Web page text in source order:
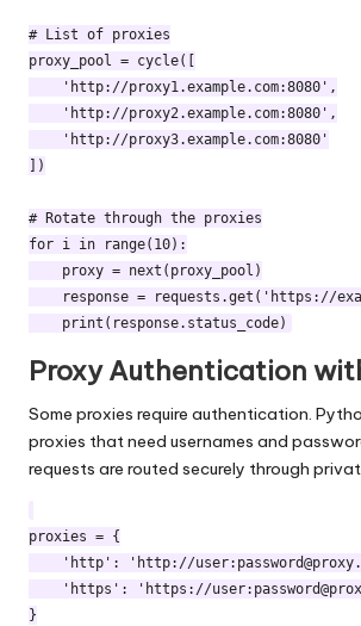
# List of proxies
proxy_pool = cycle([
    'http://proxy1.example.com:8080',
    'http://proxy2.example.com:8080',
    'http://proxy3.example.com:8080'
])
# Rotate through the proxies
for i in range(10):
    proxy = next(proxy_pool)
response = requests.get('https://
Proxy Authentication
Some proxies require authentication.
proxies that need usernames and
requests are routed securely through
proxies = {
    'http': 'http://user:
    'https': 'https://user:
}